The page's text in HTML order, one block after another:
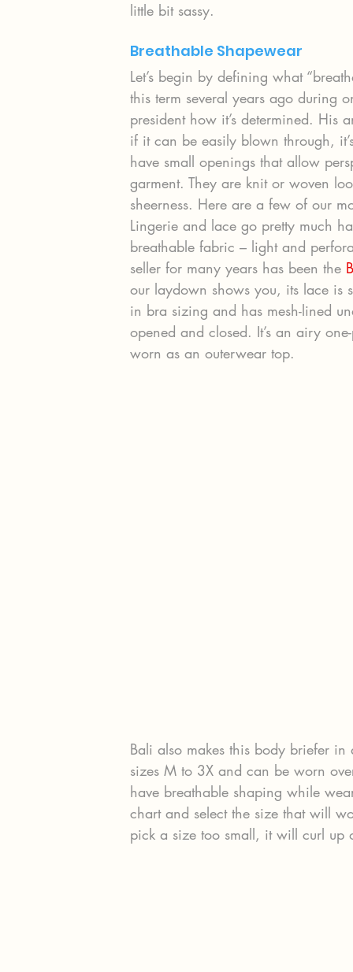
little bit sassy.
Breathable Shapewear
Let’s begin by defining what
this term several years ago during
president how it’s determined. His
if it can be easily blown through,
have small openings that allow
garment. They are knit or woven
sheerness. Here are a few of our
Lingerie and lace go pretty much
breathable fabric – light and
seller for many years has been the
our laydown shows you, its lace is
in bra sizing and has mesh-lined
opened and closed. It’s an airy
worn as an outerwear top.
Bali also makes this body briefer
sizes M to 3X and can be worn
have breathable shaping while
chart and select the size that will
pick a size too small, it will curl up